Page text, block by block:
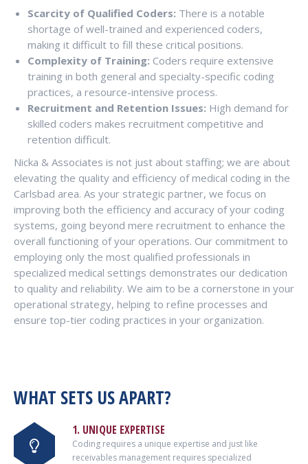
Scarcity of Qualified Coders: There is a notable
shortage of well-trained and experienced coders,
making it difficult to fill these critical positions.
Complexity of Training: Coders require extensive
training in both general and specialty-specific coding
practices, a resource-intensive process.
Recruitment and Retention Issues: High demand for
skilled coders makes recruitment competitive and
retention difficult.
Nicka & Associates is not just about staffing; we are about
elevating the quality and efficiency of medical coding in the
Carlsbad area. As your strategic partner, we focus on
improving both the efficiency and accuracy of your coding
systems, going beyond mere recruitment to enhance the
overall functioning of your operations. Our commitment to
employing only the most qualified professionals in
specialized medical settings demonstrates our dedication
to quality and reliability. We aim to be a cornerstone in your
operational strategy, helping to refine processes and
ensure top-tier coding practices in your organization.
WHAT SETS US APART?
1. UNIQUE EXPERTISE
Coding requires a unique expertise and just like
receivables management requires specialized